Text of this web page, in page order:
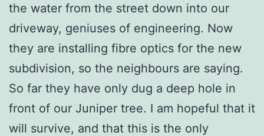
the water from the street down into our
driveway, geniuses of engineering. Now
they are installing fibre optics for the new
subdivision, so the neighbours are saying.
So far they have only dug a deep hole in
front of our Juniper tree. I am hopeful that it
will survive, and that this is the only